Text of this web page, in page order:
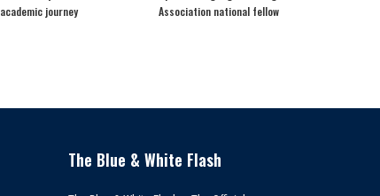
academic journey
Association national fellow
The Blue & White Flash